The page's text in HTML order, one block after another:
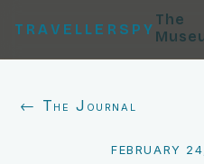
TRAVELLERSPY
The
← The Journal
FEBRUARY